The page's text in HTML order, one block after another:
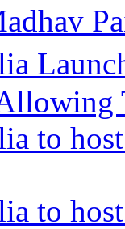
to
to